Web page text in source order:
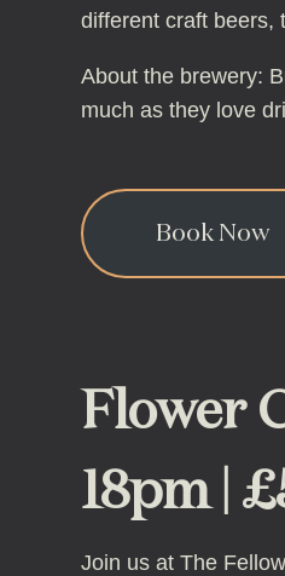
different craft beers,
About the brewery:
much as they love
Book Now
Flower
18pm |
Join us at The